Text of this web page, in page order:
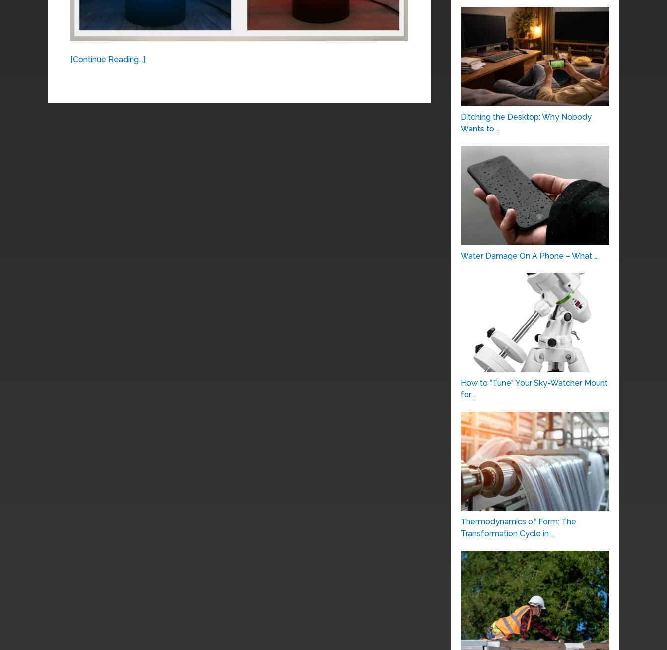
[Continue Reading...]
Ditching the Desktop: Why Nobody
Wants to …
Water Damage On A Phone – What …
How to “Tune” Your Sky-Watcher Mount
for …
Thermodynamics of Form: The
Transformation Cycle in …